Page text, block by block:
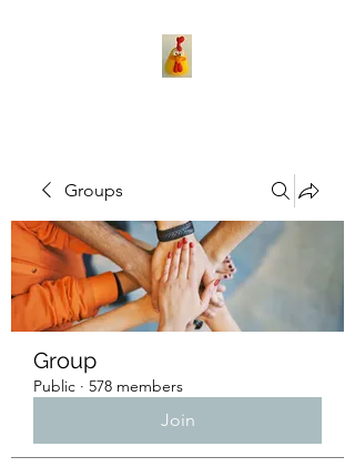
Groups
Group
Public · 578 members
Join